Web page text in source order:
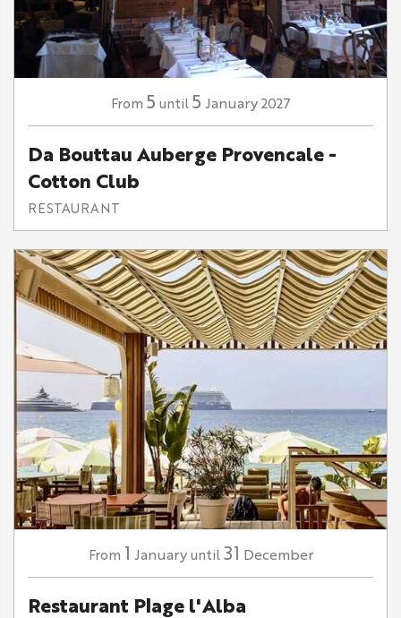
From 5 until 5 January 2027
Da Bouttau Auberge Provencale -
Cotton Club
RESTAURANT
From 1 January until 31 December
Restaurant Plage l'Alba